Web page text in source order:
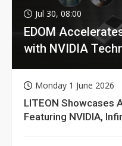
Jul 30, 08:00
EDOM
with NVIDIA
Monday 1 June 2026
LITEON Showcases
Featuring NVIDIA,